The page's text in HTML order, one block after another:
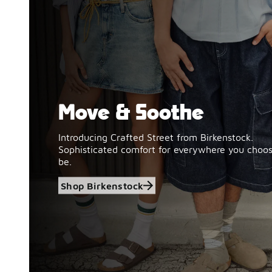
Shop Birkenstock
Move & Soothe
Introducing Crafted Street from Birkenstock.
Sophisticated comfort for everywhere you
be.
Shop Birkenstock